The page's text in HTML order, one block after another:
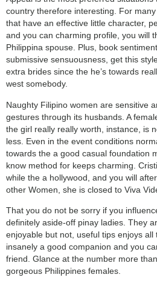
country therefore interesting. For
that have an effective little character,
and you can charming profile, you will
Philippina spouse. Plus, book
submissive sensuousness, get this
extra brides since the he’s towards
west somebody.
Naughty Filipino women are sensitive
gestures through its husbands. A
the girl really really worth, instance, is
less. Even in the event conditions
towards the a good casual foundation
know method for keeps charming.
while the a hollywood, and you will
other Women, she is closed to Viva
That you do not be sorry if you
definitely aside-off pinay ladies. They
enjoyable but not, useful tips enjoys all
insanely a good companion and you
friend. Glance at the number more
gorgeous Philippines females.